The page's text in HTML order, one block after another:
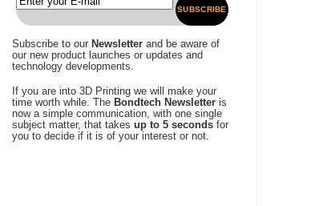
SUBSCRIBE
Subscribe to our Newsletter and be aware of
our new product launches or updates and
technology developments.
If you are into 3D Printing we will make your
time worth while. The Bondtech Newsletter is
now a simple communication, with one single
subject matter, that takes up to 5 seconds for
you to decide if it is of your interest or not.